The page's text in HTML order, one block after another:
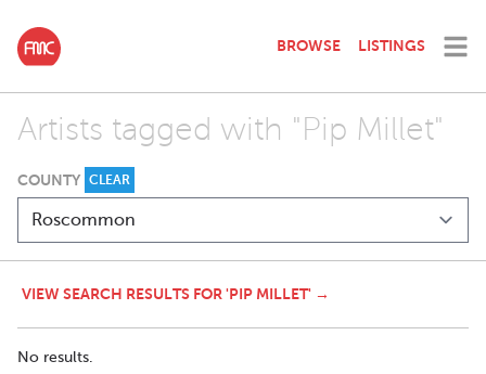
BROWSE LISTINGS
Artists tagged with "Pip Millet"
COUNTY CLEAR
VIEW SEARCH RESULTS FOR 'PIP MILLET' →
No results.